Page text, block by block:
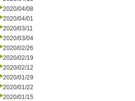
2020/04/08
2020/04/01
2020/03/11
2020/03/04
2020/02/26
2020/02/19
2020/02/12
2020/01/29
2020/01/22
2020/01/15